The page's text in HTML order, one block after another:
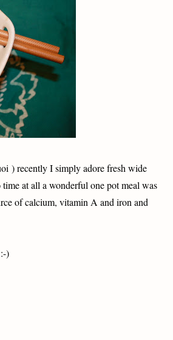
) recently I simply adore fresh wide
at all a wonderful one pot meal was
of calcium, vitamin A and iron and
)